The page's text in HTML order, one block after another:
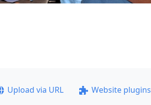
Upload via URL Website plugins